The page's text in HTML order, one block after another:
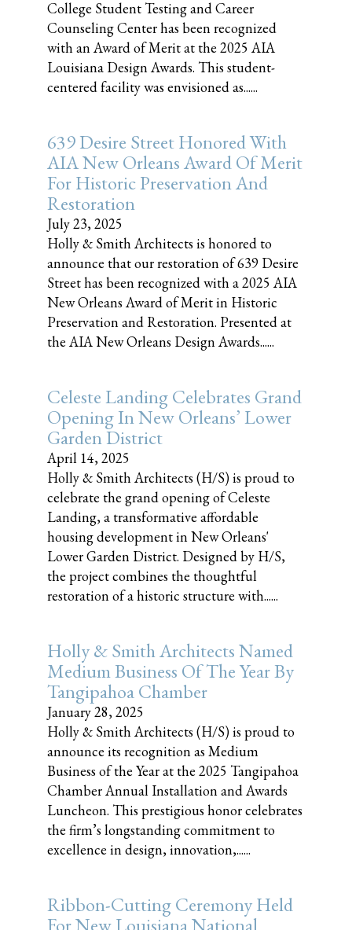
College Student Testing and Career
Counseling Center has been recognized
with an Award of Merit at the 2025 AIA
Louisiana Design Awards. This student-
centered facility was envisioned as......
639 Desire Street Honored With
AIA New Orleans Award Of Merit
For Historic Preservation And
Restoration
July 23, 2025
Holly & Smith Architects is honored to
announce that our restoration of 639 Desire
Street has been recognized with a 2025 AIA
New Orleans Award of Merit in Historic
Preservation and Restoration. Presented at
the AIA New Orleans Design Awards......
Celeste Landing Celebrates Grand
Opening In New Orleans’ Lower
Garden District
April 14, 2025
Holly & Smith Architects (H/S) is proud to
celebrate the grand opening of Celeste
Landing, a transformative affordable
housing development in New Orleans'
Lower Garden District. Designed by H/S,
the project combines the thoughtful
restoration of a historic structure with......
Holly & Smith Architects Named
Medium Business Of The Year By
Tangipahoa Chamber
January 28, 2025
Holly & Smith Architects (H/S) is proud to
announce its recognition as Medium
Business of the Year at the 2025 Tangipahoa
Chamber Annual Installation and Awards
Luncheon. This prestigious honor celebrates
the firm’s longstanding commitment to
excellence in design, innovation,......
Ribbon-Cutting Ceremony Held
For New Louisiana National